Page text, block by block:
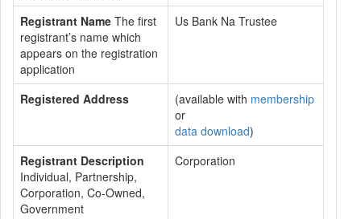
Registrant Name The first
registrant’s name which
appears on the registration
application
Us Bank Na Trustee
Registered Address (available with membership
or
data download)
Registrant Description
Individual, Partnership,
Corporation, Co-Owned,
Government
Corporation